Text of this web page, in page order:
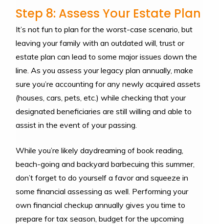
Step 8: Assess Your Estate Plan
It’s not fun to plan for the worst-case scenario, but
leaving your family with an outdated will, trust or
estate plan can lead to some major issues down the
line. As you assess your legacy plan annually, make
sure you’re accounting for any newly acquired assets
(houses, cars, pets, etc.) while checking that your
designated beneficiaries are still willing and able to
assist in the event of your passing.
While you’re likely daydreaming of book reading,
beach-going and backyard barbecuing this summer,
don’t forget to do yourself a favor and squeeze in
some financial assessing as well. Performing your
own financial checkup annually gives you time to
prepare for tax season, budget for the upcoming